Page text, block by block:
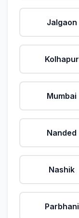
Jalgaon
Kolhapur
Mumbai
Nanded
Nashik
Parbhani